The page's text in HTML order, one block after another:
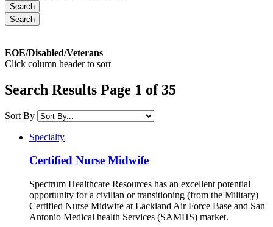
EOE/Disabled/Veterans
Click column header to sort
Search Results Page 1 of 35
Sort By
Specialty
Certified Nurse Midwife
Spectrum Healthcare Resources has an excellent potential
opportunity for a civilian or transitioning (from the Military)
Certified Nurse Midwife at Lackland Air Force Base and San
Antonio Medical health Services (SAMHS) market.